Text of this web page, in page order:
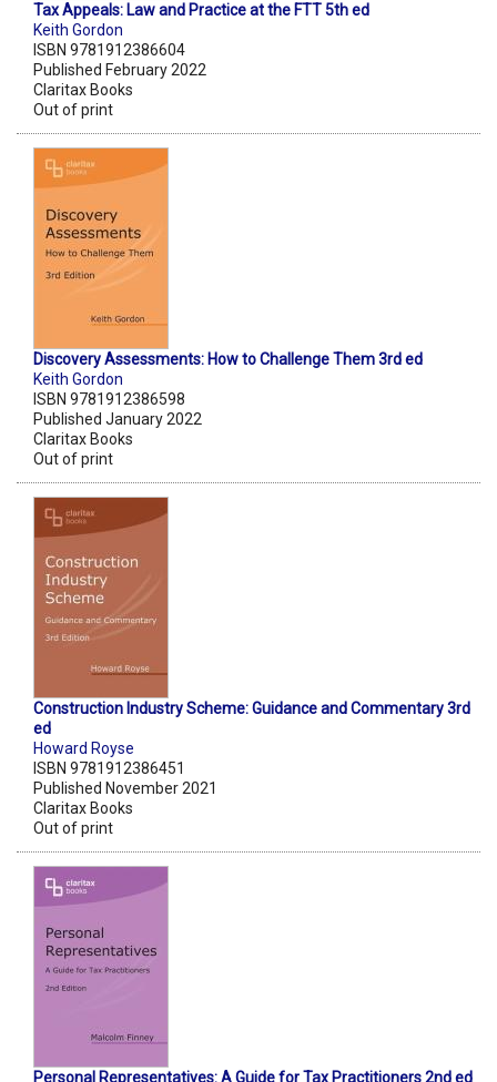
Tax Appeals: Law and Practice at the FTT 5th ed
Keith Gordon
ISBN 9781912386604
Published February 2022
Claritax Books
Out of print
Discovery Assessments: How to Challenge Them 3rd ed
Keith Gordon
ISBN 9781912386598
Published January 2022
Claritax Books
Out of print
Construction Industry Scheme: Guidance and Commentary 3rd
ed
Howard Royse
ISBN 9781912386451
Published November 2021
Claritax Books
Out of print
Personal Representatives: A Guide for Tax Practitioners 2nd ed